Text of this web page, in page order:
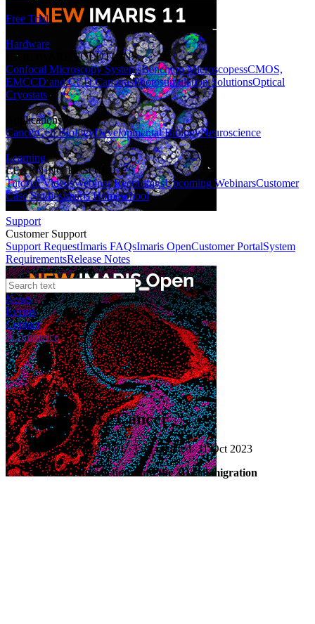
Free Trial
Hardware
HARDWARE SOLUTIONS
Confocal Microscopy SystemsBenchtop MicroscopessCMOS,
EMCCD and CCD CamerasPhotostimulation SolutionsOptical
Cryostats
Applications
CancerCell BiologyDevelopmental BiologyNeuroscience
Learning
LEARNING RESOURCES
Tutorial VideosWebinar RecordingsUpcoming WebinarsCustomer
Case StudiesImaris Homeschool
Support
Customer Support
Support RequestImaris FAQsImaris OpenCustomer PortalSystem
RequirementsRelease Notes
News
Events
Contact
eCommerce
Andor Academy
The Search - Cancer
Published: 10 Feb 2021 · Last updated: 31 Oct 2023
Cell–matrix interactions and the 3D cell migration